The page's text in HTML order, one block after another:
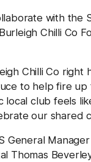
with the
Chilli Co
Chilli Co right
to help fire up
local club feels
our shared
General
Thomas